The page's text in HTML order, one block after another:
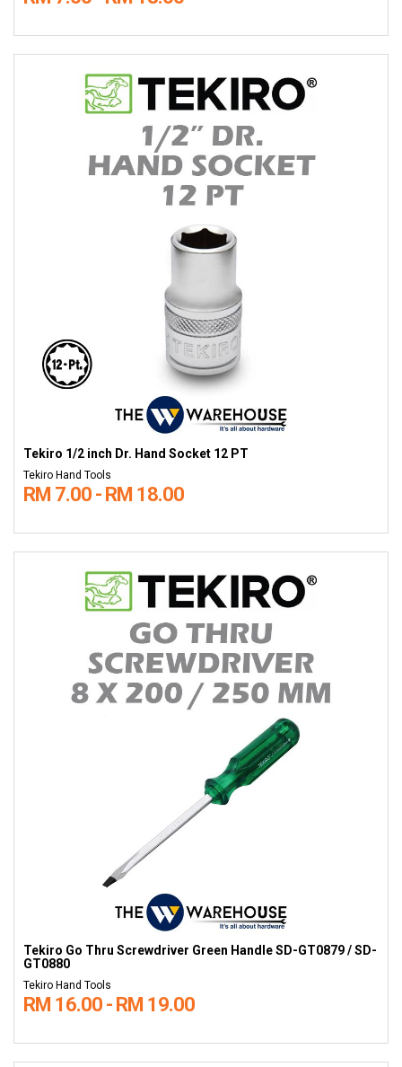
Tekiro 1/2 inch Dr. Hand Socket 12 PT
Tekiro Hand Tools
RM 7.00 - RM 18.00
Tekiro Go Thru Screwdriver Green Handle SD-GT0879 / SD-
GT0880
Tekiro Hand Tools
RM 16.00 - RM 19.00